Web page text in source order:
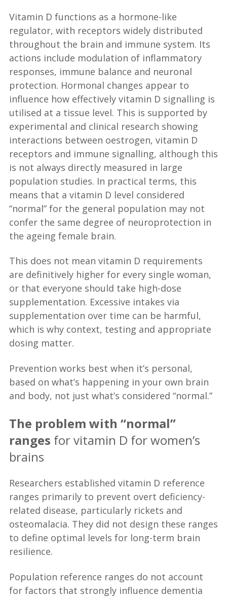
Vitamin D functions as a hormone-like
regulator, with receptors widely distributed
throughout the brain and immune system. Its
actions include modulation of inflammatory
responses, immune balance and neuronal
protection. Hormonal changes appear to
influence how effectively vitamin D signalling is
utilised at a tissue level. This is supported by
experimental and clinical research showing
interactions between oestrogen, vitamin D
receptors and immune signalling, although this
is not always directly measured in large
population studies. In practical terms, this
means that a vitamin D level considered
“normal” for the general population may not
confer the same degree of neuroprotection in
the ageing female brain.
This does not mean vitamin D requirements
are definitively higher for every single woman,
or that everyone should take high-dose
supplementation. Excessive intakes via
supplementation over time can be harmful,
which is why context, testing and appropriate
dosing matter.
Prevention works best when it’s personal,
based on what’s happening in your own brain
and body, not just what’s considered “normal.”
The problem with “normal”
ranges for vitamin D for women’s
brains
Researchers established vitamin D reference
ranges primarily to prevent overt deficiency-
related disease, particularly rickets and
osteomalacia. They did not design these ranges
to define optimal levels for long-term brain
resilience.
Population reference ranges do not account
for factors that strongly influence dementia